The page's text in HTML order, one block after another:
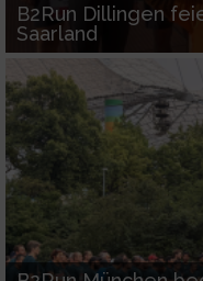
B2Run Dillingen
Saarland